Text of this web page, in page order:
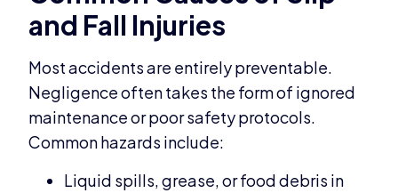
and Fall Injuries
Most accidents are entirely preventable.
Negligence often takes the form of ignored
maintenance or poor safety protocols.
Common hazards include:
Liquid spills, grease, or food debris in